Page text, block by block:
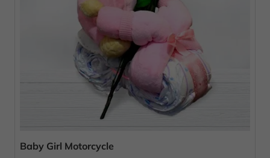
Baby Girl Motorcycle